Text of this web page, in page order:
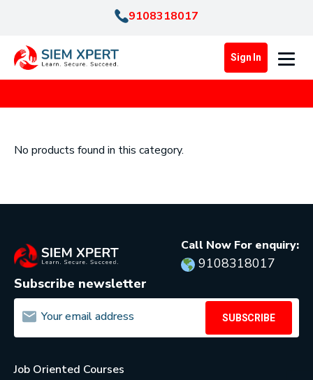
9108318017
Sign In
No products found in this category.
Call Now For enquiry:
9108318017
Subscribe newsletter
SUBSCRIBE
Job Oriented Courses